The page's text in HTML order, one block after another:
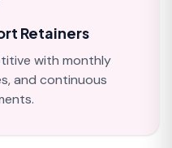
Retainers
with monthly
and continuous